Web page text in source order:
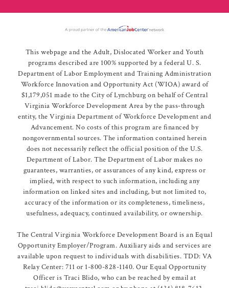
This webpage and the Adult, Dislocated Worker and Youth
programs described are 100% supported by a federal U. S.
Department of Labor Employment and Training Administration
Workforce Innovation and Opportunity Act (WIOA) award of
$1,179,051 made to the City of Lynchburg on behalf of Central
Virginia Workforce Development Area by the pass-through
entity, the Virginia Department of Workforce Development and
Advancement. No costs of this program are financed by
nongovernmental sources. The information contained herein
does not necessarily reflect the official position of the U.S.
Department of Labor. The Department of Labor makes no
guarantees, warranties, or assurances of any kind, express or
implied, with respect to such information, including any
information on linked sites and including, but not limited to,
accuracy of the information or its completeness, timeliness,
usefulness, adequacy, continued availability, or ownership.
The Central Virginia Workforce Development Board is an Equal
Opportunity Employer/Program. Auxiliary aids and services are
available upon request to individuals with disabilities. TDD: VA
Relay Center: 711 or 1-800-828-1140. Our Equal Opportunity
Officer is Traci Blido, who can be reached by email at